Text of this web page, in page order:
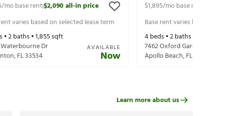
/mo base rent|$2,090all-in price
varies based on selected lease term
•2baths •1,855sqft
Waterbourne Dr
,FL33534
AVAILABLE
Now
$1,895/mo base rent
Base rent varies based on selected
4beds •2baths •
7462 Oxford Garden Cir
Apollo Beach,FL
Learn more about us